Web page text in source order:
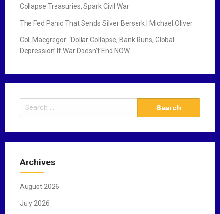
Collapse Treasuries, Spark Civil War
The Fed Panic That Sends Silver Berserk | Michael Oliver
Col. Macgregor: ‘Dollar Collapse, Bank Runs, Global
Depression’ If War Doesn’t End NOW
e
r
h
o
Archives
August 2026
July 2026